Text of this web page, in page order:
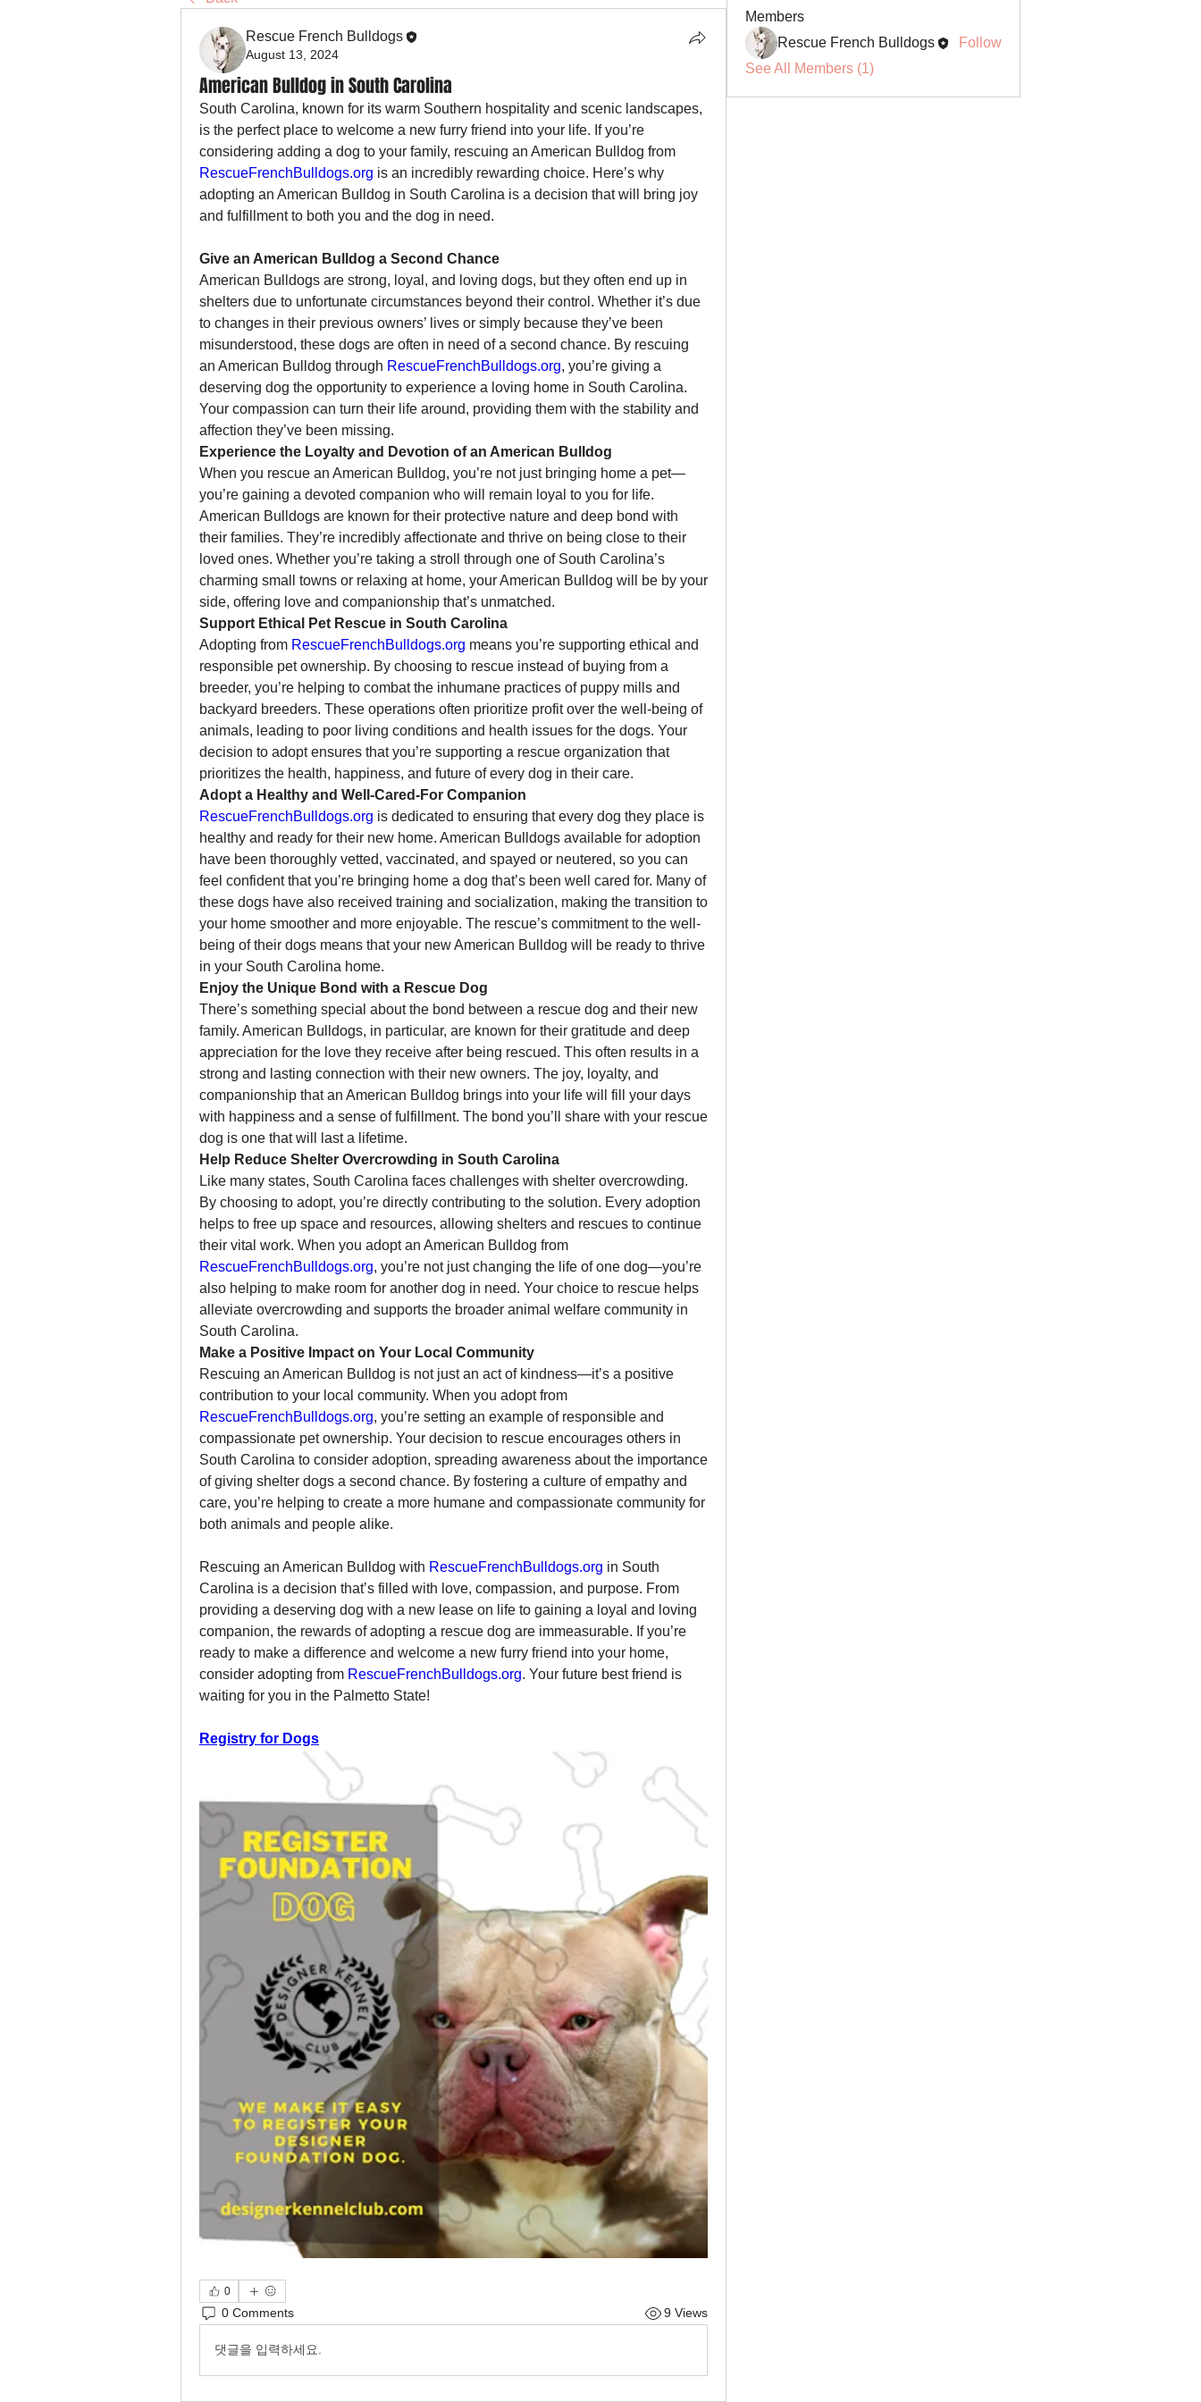
Rescue French Bulldogs
August 13, 2024
American Bulldog in South Carolina
South Carolina, known for its warm Southern hospitality and scenic landscapes,
is the perfect place to welcome a new furry friend into your life. If you’re
RescueFrenchBulldogs.org is an incredibly rewarding choice. Here’s why
adopting an American Bulldog in South Carolina is a decision that will bring joy
and fulfillment to both you and the dog in need.
Give an American Bulldog a Second Chance
American Bulldogs are strong, loyal, and loving dogs, but they often end up in
shelters due to unfortunate circumstances beyond their control. Whether it’s due
to changes in their previous owners’ lives or simply because they’ve been
misunderstood, these dogs are often in need of a second chance. By rescuing
an American Bulldog through RescueFrenchBulldogs.org, you’re giving a
deserving dog the opportunity to experience a loving home in South Carolina.
Your compassion can turn their life around, providing them with the stability and
affection they’ve been missing.
Experience the Loyalty and Devotion of an American Bulldog
When you rescue an American Bulldog, you’re not just bringing home a pet—
you’re gaining a devoted companion who will remain loyal to you for life.
American Bulldogs are known for their protective nature and deep bond with
their families. They’re incredibly affectionate and thrive on being close to their
loved ones. Whether you’re taking a stroll through one of South Carolina’s
charming small towns or relaxing at home, your American Bulldog will be by your
side, offering love and companionship that’s unmatched.
Support Ethical Pet Rescue in South Carolina
Adopting from RescueFrenchBulldogs.org means you’re supporting ethical and
responsible pet ownership. By choosing to rescue instead of buying from a
breeder, you’re helping to combat the inhumane practices of puppy mills and
backyard breeders. These operations often prioritize profit over the well-being of
animals, leading to poor living conditions and health issues for the dogs. Your
decision to adopt ensures that you’re supporting a rescue organization that
prioritizes the health, happiness, and future of every dog in their care.
Adopt a Healthy and Well-Cared-For Companion
RescueFrenchBulldogs.org is dedicated to ensuring that every dog they place is
healthy and ready for their new home. American Bulldogs available for adoption
have been thoroughly vetted, vaccinated, and spayed or neutered, so you can
feel confident that you’re bringing home a dog that’s been well cared for. Many of
these dogs have also received training and socialization, making the transition to
your home smoother and more enjoyable. The rescue’s commitment to the well-
being of their dogs means that your new American Bulldog will be ready to thrive
in your South Carolina home.
Enjoy the Unique Bond with a Rescue Dog
There’s something special about the bond between a rescue dog and their new
family. American Bulldogs, in particular, are known for their gratitude and deep
appreciation for the love they receive after being rescued. This often results in a
strong and lasting connection with their new owners. The joy, loyalty, and
companionship that an American Bulldog brings into your life will fill your days
with happiness and a sense of fulfillment. The bond you’ll share with your rescue
dog is one that will last a lifetime.
Help Reduce Shelter Overcrowding in South Carolina
Like many states, South Carolina faces challenges with shelter overcrowding.
By choosing to adopt, you’re directly contributing to the solution. Every adoption
helps to free up space and resources, allowing shelters and rescues to continue
RescueFrenchBulldogs.org, you’re not just changing the life of one dog—you’re
also helping to make room for another dog in need. Your choice to rescue helps
alleviate overcrowding and supports the broader animal welfare community in
South Carolina.
Make a Positive Impact on Your Local Community
Rescuing an American Bulldog is not just an act of kindness—it’s a positive
RescueFrenchBulldogs.org, you’re setting an example of responsible and
compassionate pet ownership. Your decision to rescue encourages others in
South Carolina to consider adoption, spreading awareness about the importance
of giving shelter dogs a second chance. By fostering a culture of empathy and
care, you’re helping to create a more humane and compassionate community for
both animals and people alike.
Rescuing an American Bulldog with RescueFrenchBulldogs.org in South
Carolina is a decision that’s filled with love, compassion, and purpose. From
providing a deserving dog with a new lease on life to gaining a loyal and loving
companion, the rewards of adopting a rescue dog are immeasurable. If you’re
ready to make a difference and welcome a new furry friend into your home,
consider adopting from RescueFrenchBulldogs.org. Your future best friend is
waiting for you in the Palmetto State!
Registry for Dogs
0
0 Comments 9 Views
댓글을 입력하세요.
Members
Rescue French Bulldogs
Follow
See All Members (1)